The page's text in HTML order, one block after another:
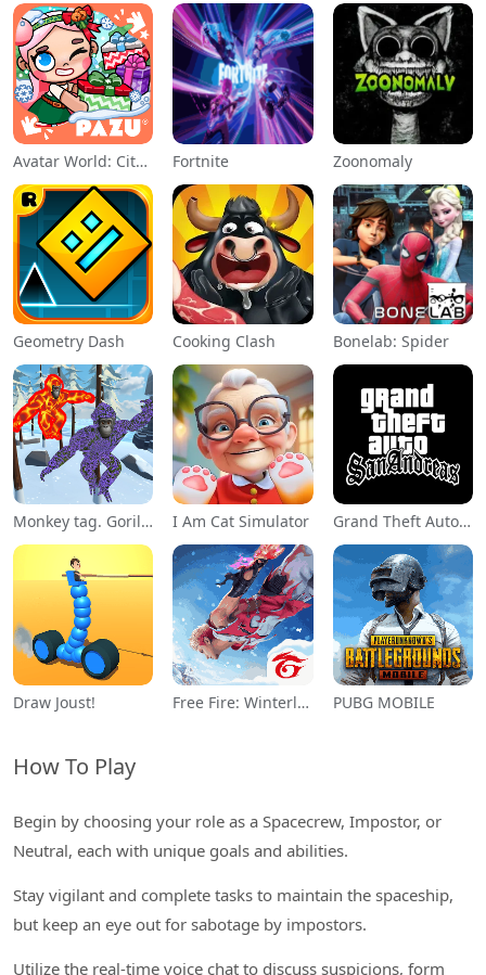
Avatar World: City Life Fortnite Zoonomaly
Geometry Dash Cooking Clash Bonelab: Spider
Monkey tag. Gorilla memes game I Am Cat Simulator Grand Theft Auto: San Andreas
Draw Joust! Free Fire: Winterlands PUBG MOBILE
How To Play
Begin by choosing your role as a Spacecrew, Impostor, or
Neutral, each with unique goals and abilities.
Stay vigilant and complete tasks to maintain the spaceship,
but keep an eye out for sabotage by impostors.
Utilize the real-time voice chat to discuss suspicions, form